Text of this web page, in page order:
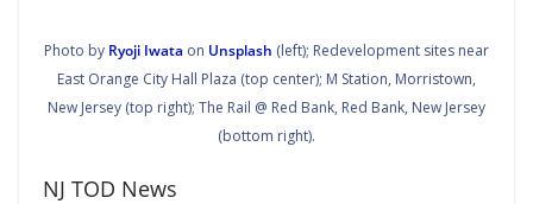
Photo by Ryoji Iwata on Unsplash (left); Redevelopment sites near
East Orange City Hall Plaza (top center); M Station, Morristown,
New Jersey (top right); The Rail @ Red Bank, Red Bank, New Jersey
(bottom right).
NJ TOD News